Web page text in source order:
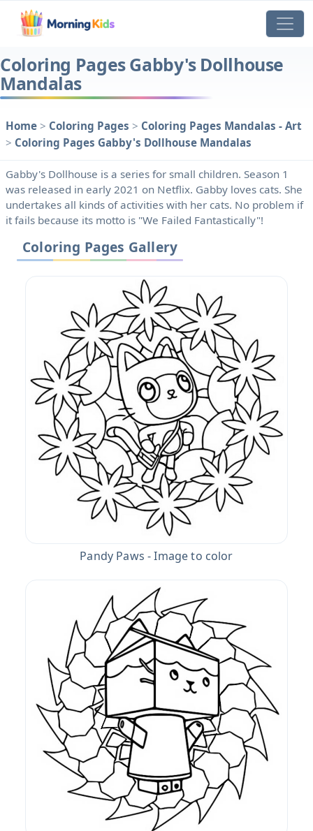
Coloring Pages Gabby's Dollhouse
Mandalas
Home > Coloring Pages > Coloring Pages Mandalas - Art
> Coloring Pages Gabby's Dollhouse Mandalas
Gabby's Dollhouse is a series for small children. Season 1
was released in early 2021 on Netflix. Gabby loves cats. She
undertakes all kinds of activities with her cats. No problem if
it fails because its motto is "We Failed Fantastically"!
Coloring Pages Gallery
Pandy Paws - Image to color